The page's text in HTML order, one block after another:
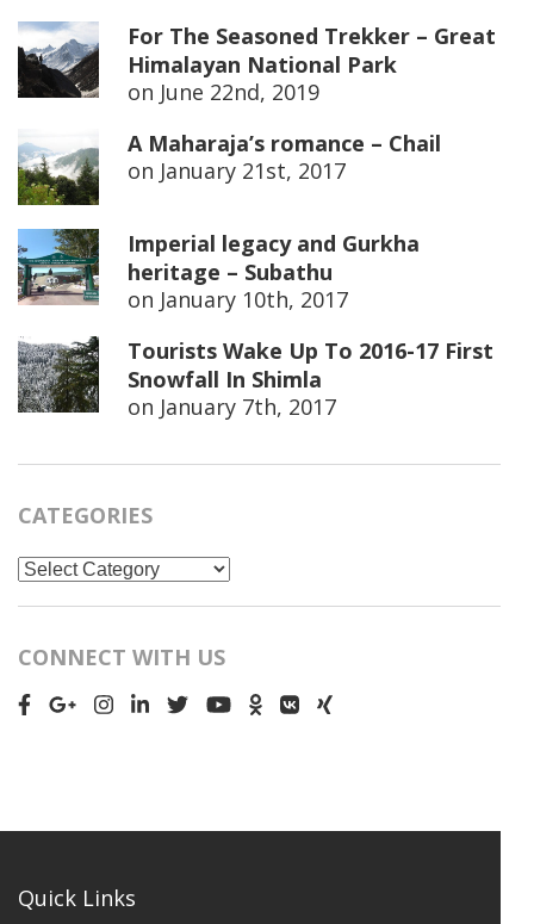
For The Seasoned Trekker – Great
Himalayan National Park
on June 22nd, 2019
A Maharaja’s romance – Chail
on January 21st, 2017
Imperial legacy and Gurkha
heritage – Subathu
on January 10th, 2017
Tourists Wake Up To 2016-17 First
Snowfall In Shimla
on January 7th, 2017
CATEGORIES
Categories
CONNECT WITH US
Quick Links